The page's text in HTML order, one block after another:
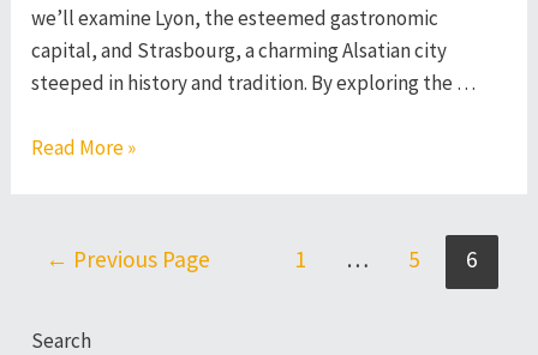
we’ll examine Lyon, the esteemed gastronomic
capital, and Strasbourg, a charming Alsatian city
steeped in history and tradition. By exploring the …
Lyon
Which
City
Read More »
← Previous Page 1 … 5 6
Search